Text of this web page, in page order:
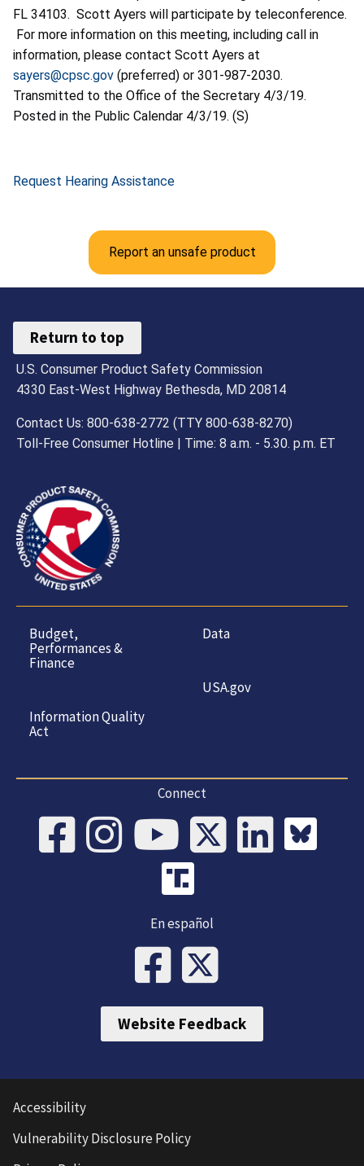
FL 34103. Scott Ayers will participate by teleconference.
For more information on this meeting, including call in
information, please contact Scott Ayers at
sayers@cpsc.gov (preferred) or 301-987-2030.
Transmitted to the Office of the Secretary 4/3/19.
Posted in the Public Calendar 4/3/19. (S)
Request Hearing Assistance
Report an unsafe product
Return to top
U.S. Consumer Product Safety Commission
4330 East-West Highway Bethesda, MD 20814
Contact Us: 800-638-2772 (TTY 800-638-8270)
Toll-Free Consumer Hotline | Time: 8 a.m. - 5.30. p.m. ET
Budget,
Performances &
Finance
Information Quality
Act
Data
USA.gov
Connect
En español
Website Feedback
Accessibility
Vulnerability Disclosure Policy